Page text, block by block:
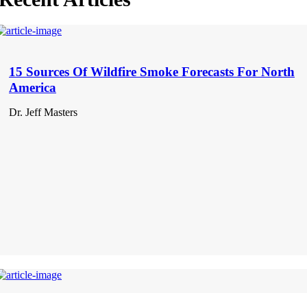
15 Sources Of Wildfire Smoke Forecasts For North
America
Dr. Jeff Masters